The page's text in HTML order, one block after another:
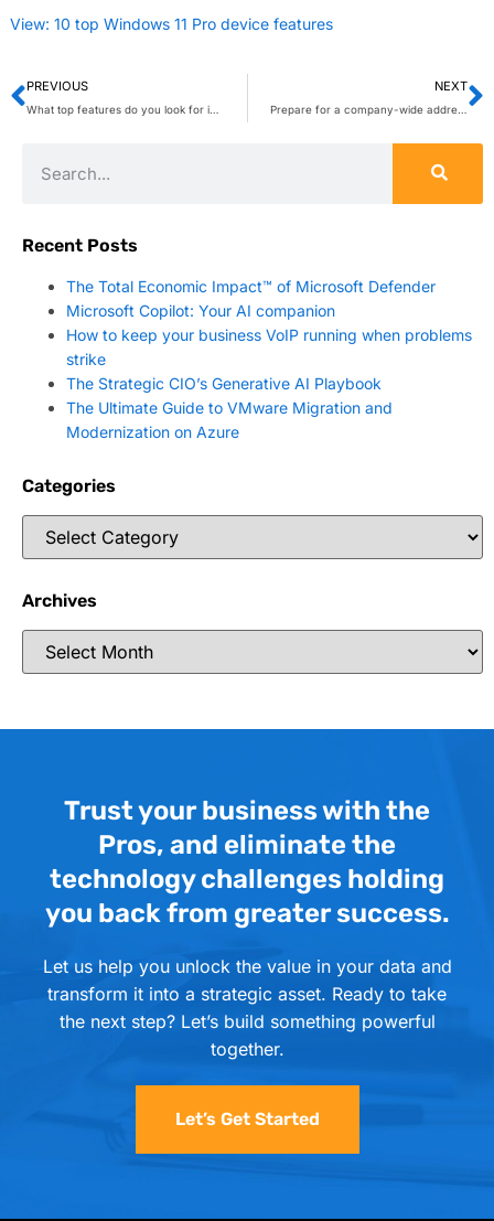
View: 10 top Windows 11 Pro device features
PREVIOUS
What top features do you look for in a laptop for your employees? Microsoft Windows 11 Pro has what you need to help your workforce work more comfortably and productively. Hit reply for assistance selecting the Windows 11 Pro laptops that best suit your organization’s needs.
NEXT
Prepare for a company-wide address
Recent Posts
The Total Economic Impact™ of Microsoft Defender
Microsoft Copilot: Your AI companion
How to keep your business VoIP running when problems
strike
The Strategic CIO’s Generative AI Playbook
The Ultimate Guide to VMware Migration and
Modernization on Azure
Categories
Archives
Trust your business with the
Pros, and eliminate the
technology challenges holding
you back from greater success.
Let us help you unlock the value in your data and
transform it into a strategic asset. Ready to take
the next step? Let’s build something powerful
together.
Let’s Get Started